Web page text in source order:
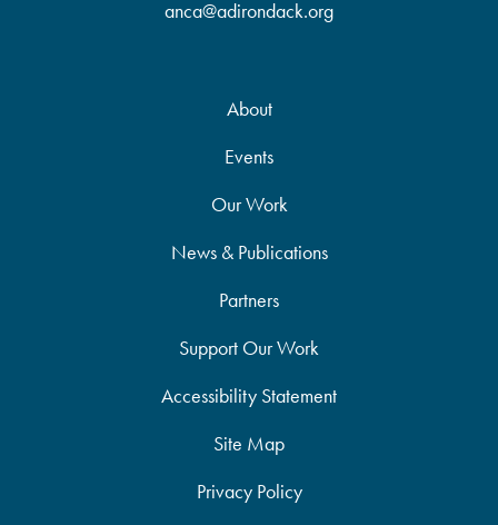
anca@adirondack.org
About
Events
Our Work
News & Publications
Partners
Support Our Work
Accessibility Statement
Site Map
Privacy Policy